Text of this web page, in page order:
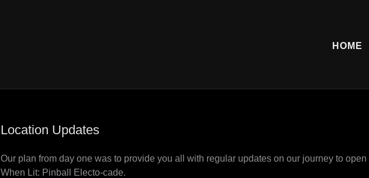
HOME
Location Updates
Our plan from day one was to provide you all with regular updates on our journey to
When Lit: Pinball Electo-cade.